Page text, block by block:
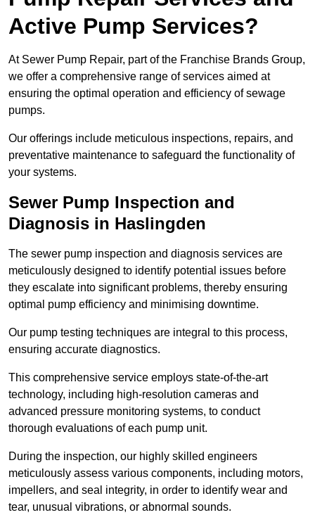
Active Pump Services?
At Sewer Pump Repair, part of the Franchise Brands Group,
we offer a comprehensive range of services aimed at
ensuring the optimal operation and efficiency of sewage
pumps.
Our offerings include meticulous inspections, repairs, and
preventative maintenance to safeguard the functionality of
your systems.
Sewer Pump Inspection and
Diagnosis in Haslingden
The sewer pump inspection and diagnosis services are
meticulously designed to identify potential issues before
they escalate into significant problems, thereby ensuring
optimal pump efficiency and minimising downtime.
Our pump testing techniques are integral to this process,
ensuring accurate diagnostics.
This comprehensive service employs state-of-the-art
technology, including high-resolution cameras and
advanced pressure monitoring systems, to conduct
thorough evaluations of each pump unit.
During the inspection, our highly skilled engineers
meticulously assess various components, including motors,
impellers, and seal integrity, in order to identify wear and
tear, unusual vibrations, or abnormal sounds.